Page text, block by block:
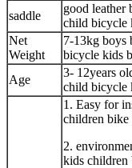
saddle
good leather
child bicycle
Net
Weight
7-13kg boys
bicycle kids
Age
3- 12years
child bicycle
1. Easy for
children
2.
kids children